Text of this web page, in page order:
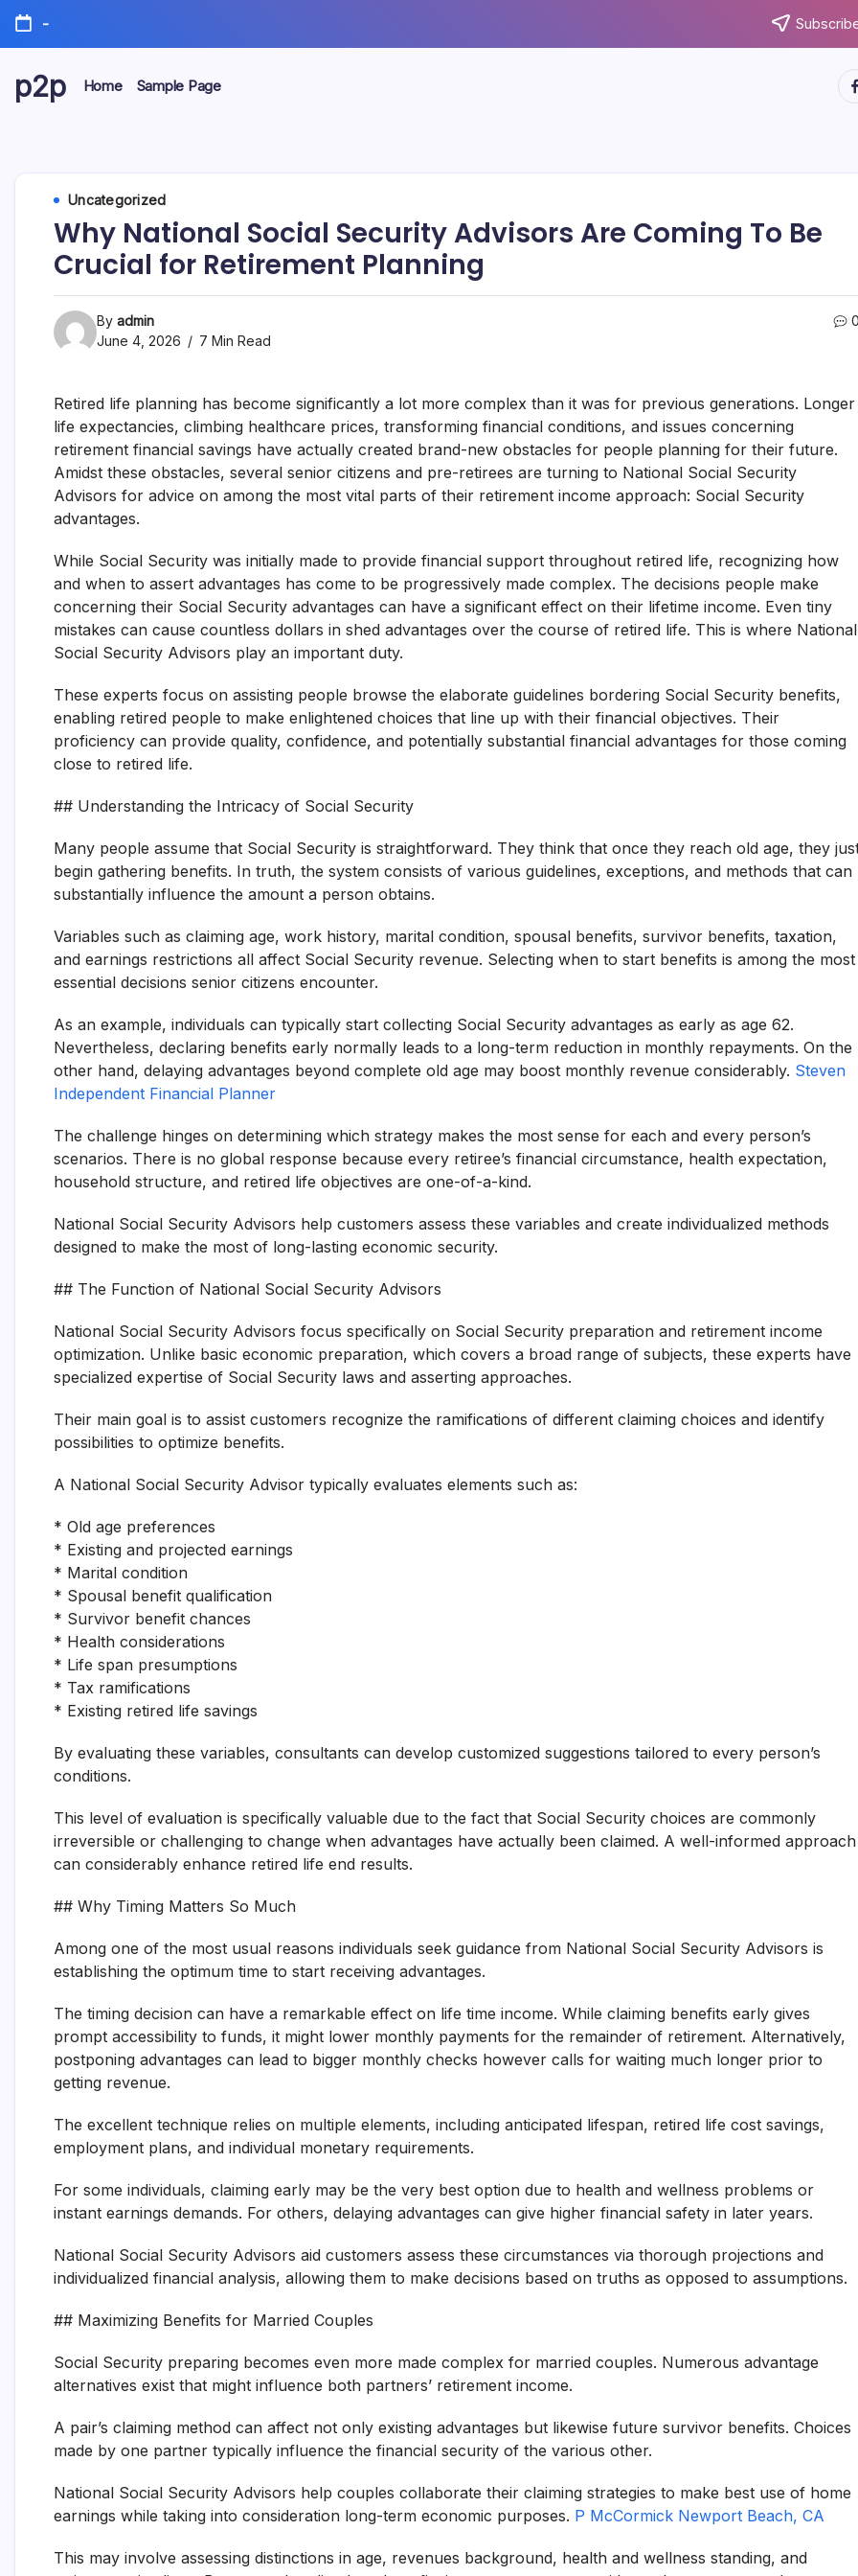
Skip
content
-
p2p Home Sample Page
Uncategorized
Why National Social Security Advisors Are Coming To Be
Crucial for Retirement Planning
By admin
June 4, 2026
7 Min Read
0
Retired life planning has become significantly a lot more complex than it was for previous generations. Longer
life expectancies, climbing healthcare prices, transforming financial conditions, and issues concerning
retirement financial savings have actually created brand-new obstacles for people planning for their future.
Amidst these obstacles, several senior citizens and pre-retirees are turning to National Social Security
Advisors for advice on among the most vital parts of their retirement income approach: Social Security
advantages.
While Social Security was initially made to provide financial support throughout retired life, recognizing how
and when to assert advantages has come to be progressively made complex. The decisions people make
concerning their Social Security advantages can have a significant effect on their lifetime income. Even tiny
mistakes can cause countless dollars in shed advantages over the course of retired life. This is where National
Social Security Advisors play an important duty.
These experts focus on assisting people browse the elaborate guidelines bordering Social Security benefits,
enabling retired people to make enlightened choices that line up with their financial objectives. Their
proficiency can provide quality, confidence, and potentially substantial financial advantages for those coming
close to retired life.
## Understanding the Intricacy of Social Security
Many people assume that Social Security is straightforward. They think that once they reach old age, they
begin gathering benefits. In truth, the system consists of various guidelines, exceptions, and methods that can
substantially influence the amount a person obtains.
Variables such as claiming age, work history, marital condition, spousal benefits, survivor benefits, taxation,
and earnings restrictions all affect Social Security revenue. Selecting when to start benefits is among the most
essential decisions senior citizens encounter.
As an example, individuals can typically start collecting Social Security advantages as early as age 62.
Nevertheless, declaring benefits early normally leads to a long-term reduction in monthly repayments. On the
other hand, delaying advantages beyond complete old age may boost monthly revenue considerably. Steven
Independent Financial Planner
The challenge hinges on determining which strategy makes the most sense for each and every person’s
scenarios. There is no global response because every retiree’s financial circumstance, health expectation,
household structure, and retired life objectives are one-of-a-kind.
National Social Security Advisors help customers assess these variables and create individualized methods
designed to make the most of long-lasting economic security.
## The Function of National Social Security Advisors
National Social Security Advisors focus specifically on Social Security preparation and retirement income
optimization. Unlike basic economic preparation, which covers a broad range of subjects, these experts have
specialized expertise of Social Security laws and asserting approaches.
Their main goal is to assist customers recognize the ramifications of different claiming choices and identify
possibilities to optimize benefits.
A National Social Security Advisor typically evaluates elements such as:
* Old age preferences
* Existing and projected earnings
* Marital condition
* Spousal benefit qualification
* Survivor benefit chances
* Health considerations
* Life span presumptions
* Tax ramifications
* Existing retired life savings
By evaluating these variables, consultants can develop customized suggestions tailored to every person’s
conditions.
This level of evaluation is specifically valuable due to the fact that Social Security choices are commonly
irreversible or challenging to change when advantages have actually been claimed. A well-informed approach
can considerably enhance retired life end results.
## Why Timing Matters So Much
Among one of the most usual reasons individuals seek guidance from National Social Security Advisors is
establishing the optimum time to start receiving advantages.
The timing decision can have a remarkable effect on life time income. While claiming benefits early gives
prompt accessibility to funds, it might lower monthly payments for the remainder of retirement. Alternatively,
postponing advantages can lead to bigger monthly checks however calls for waiting much longer prior to
getting revenue.
The excellent technique relies on multiple elements, including anticipated lifespan, retired life cost savings,
employment plans, and individual monetary requirements.
For some individuals, claiming early may be the very best option due to health and wellness problems or
instant earnings demands. For others, delaying advantages can give higher financial safety in later years.
National Social Security Advisors aid customers assess these circumstances via thorough projections and
individualized financial analysis, allowing them to make decisions based on truths as opposed to assumptions.
## Maximizing Benefits for Married Couples
Social Security preparing becomes even more made complex for married couples. Numerous advantage
alternatives exist that might influence both partners’ retirement income.
A pair’s claiming method can affect not only existing advantages but likewise future survivor benefits. Choices
made by one partner typically influence the financial security of the various other.
National Social Security Advisors help couples collaborate their claiming strategies to make best use of home
earnings while taking into consideration long-term economic purposes. P McCormick Newport Beach, CA
This may involve assessing distinctions in age, revenues background, health and wellness standing, and